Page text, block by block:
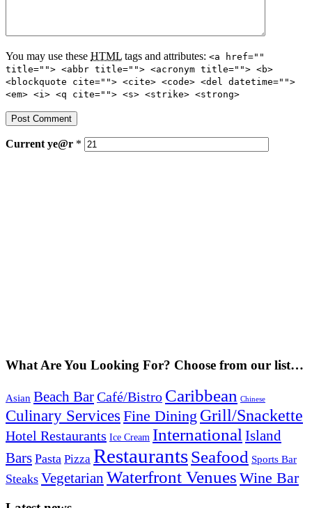
You may use these HTML tags and attributes: <a href=""
title=""> <abbr title=""> <acronym title=""> <b>
<blockquote cite=""> <cite> <code> <del datetime="">
<em> <i> <q cite=""> <s> <strike> <strong>
Current ye@r *
What Are You Looking For? Choose from our list…
Asian Beach BarCafé/Bistro Caribbean Chinese
Culinary Services Fine Dining Grill/Snackette
Hotel Restaurants Ice Cream International Island
Bars Pasta Pizza RestaurantsSeafood Sports Bar
Steaks Vegetarian Waterfront Venues Wine Bar